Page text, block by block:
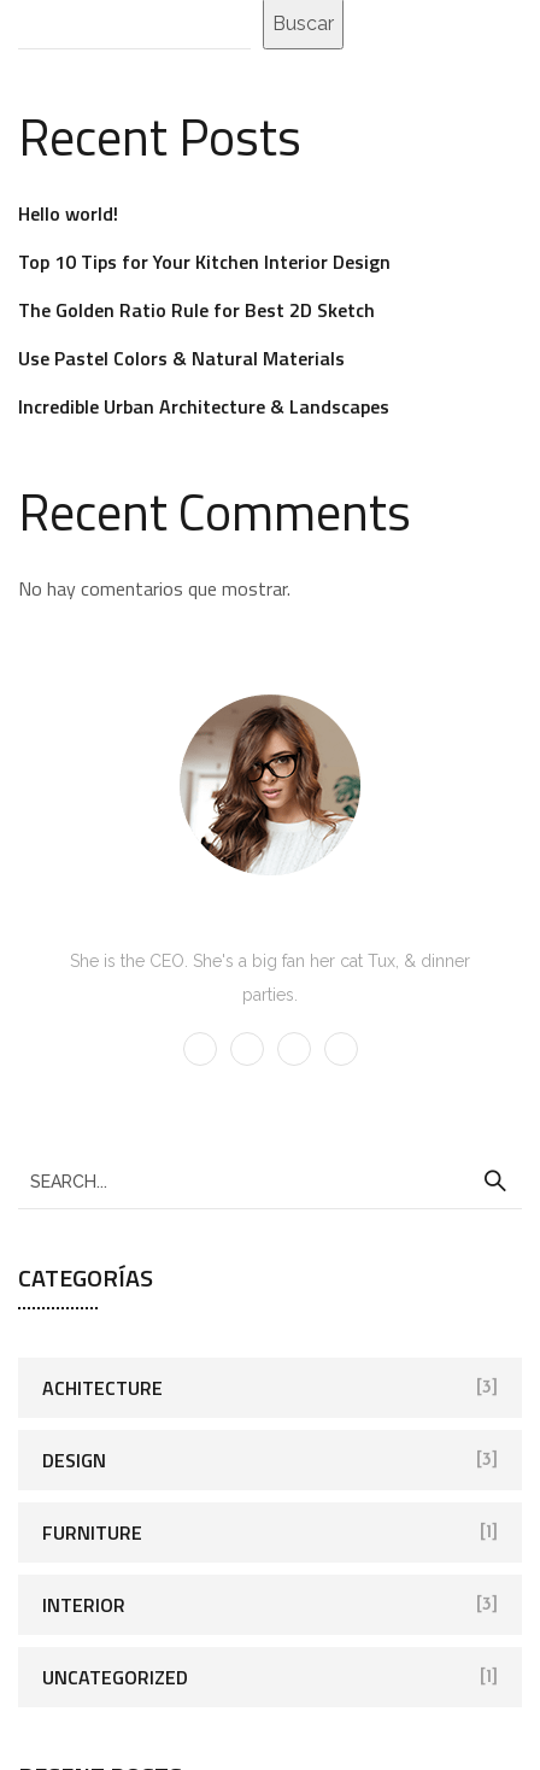
Buscar
Recent Posts
Hello world!
Top 10 Tips for Your Kitchen Interior Design
The Golden Ratio Rule for Best 2D Sketch
Use Pastel Colors & Natural Materials
Incredible Urban Architecture & Landscapes
Recent Comments
No hay comentarios que mostrar.
She is the CEO. She's a big fan her cat Tux, & dinner
parties.
CATEGORÍAS
ACHITECTURE [3]
DESIGN [3]
FURNITURE [1]
INTERIOR [3]
UNCATEGORIZED [1]